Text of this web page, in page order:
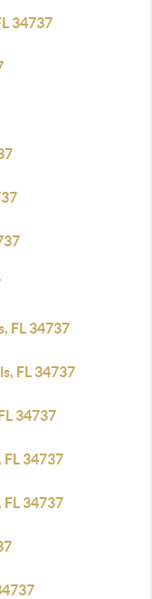
34737
FL 34737
FL 34737
34737
34737
34737